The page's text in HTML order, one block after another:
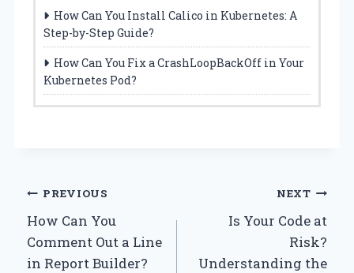
How Can You Install Calico in Kubernetes: A
Step-by-Step Guide?
How Can You Fix a CrashLoopBackOff in Your
Kubernetes Pod?
Post
navigation
PREVIOUS
How Can You
Comment Out a Line
in Report Builder?
NEXT
Is Your Code at
Risk?
Understanding the